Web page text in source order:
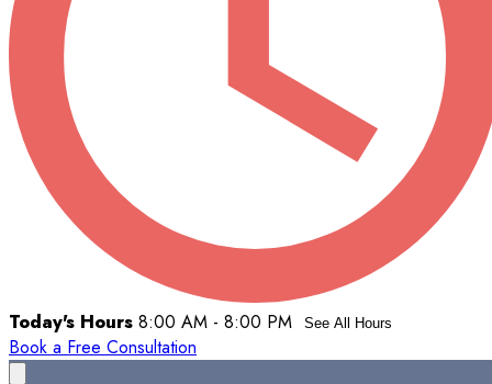
Today's Hours 8:00 AM - 8:00 PM See All Hours
Book a Free Consultation